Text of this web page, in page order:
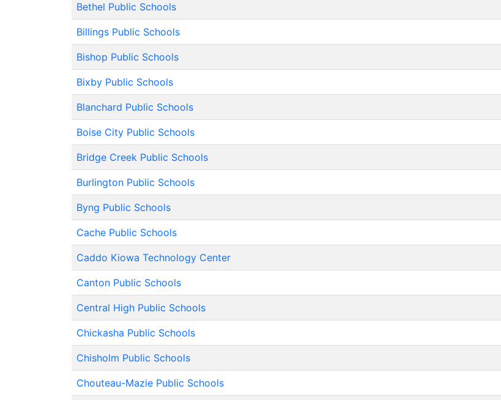
Bethel Public Schools
Billings Public Schools
Bishop Public Schools
Bixby Public Schools
Blanchard Public Schools
Boise City Public Schools
Bridge Creek Public Schools
Burlington Public Schools
Byng Public Schools
Cache Public Schools
Caddo Kiowa Technology Center
Canton Public Schools
Central High Public Schools
Chickasha Public Schools
Chisholm Public Schools
Chouteau-Mazie Public Schools